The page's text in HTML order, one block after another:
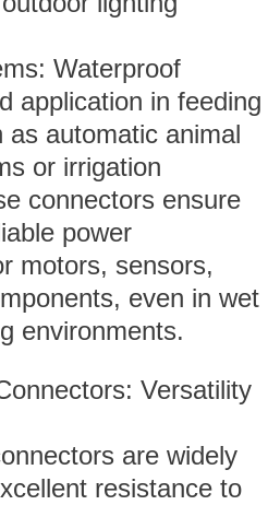
Waterproof
application in feeding
as automatic animal
or irrigation
connectors ensure
power
motors, sensors,
even in wet
environments.
Versatility
are widely
resistance to